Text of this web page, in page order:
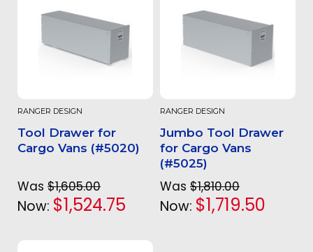
RANGER DESIGN
Tool Drawer for
Cargo Vans (#5020)
Was $1,605.00
Now: $1,524.75
RANGER DESIGN
Jumbo Tool Drawer
for Cargo Vans
(#5025)
Was $1,810.00
Now: $1,719.50